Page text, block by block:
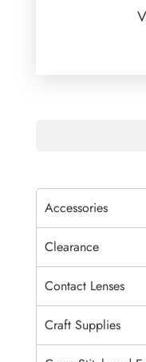
Accessories
Clearance
Contact Lenses
Craft Supplies